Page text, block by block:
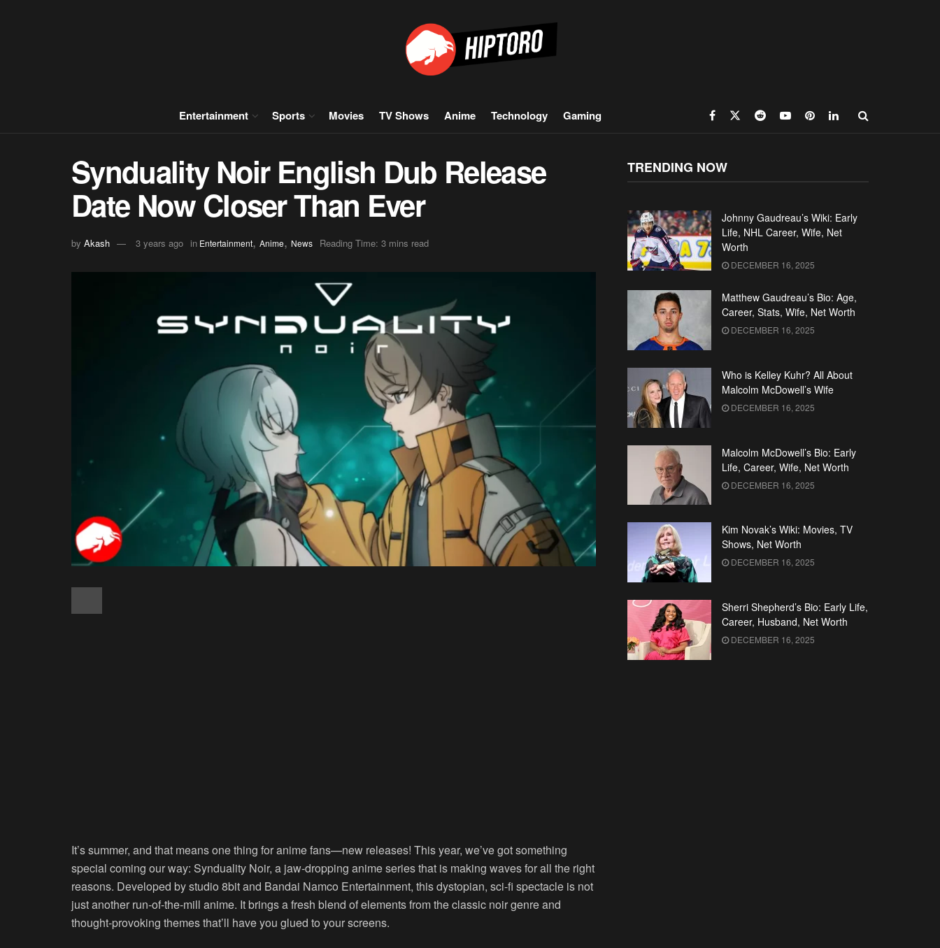
Entertainment Sports Movies TV Shows Anime Technology Gaming
Synduality Noir English Dub Release
Date Now Closer Than Ever
by Akash 3 years ago in Entertainment, Anime, News Reading Time: 3 mins read
It’s summer, and that means one thing for anime fans—new releases! This year, we’ve got something
special coming our way: Synduality Noir, a jaw-dropping anime series that is making waves for all the right
reasons. Developed by studio 8bit and Bandai Namco Entertainment, this dystopian, sci-fi spectacle is not
just another run-of-the-mill anime. It brings a fresh blend of elements from the classic noir genre and
thought-provoking themes that’ll have you glued to your screens.
TRENDING NOW
Johnny Gaudreau’s Wiki: Early
Life, NHL Career, Wife, Net
Worth
DECEMBER 16, 2025
Matthew Gaudreau’s Bio: Age,
Career, Stats, Wife, Net Worth
DECEMBER 16, 2025
Who is Kelley Kuhr? All About
Malcolm McDowell’s Wife
DECEMBER 16, 2025
Malcolm McDowell’s Bio: Early
Life, Career, Wife, Net Worth
DECEMBER 16, 2025
Kim Novak’s Wiki: Movies, TV
Shows, Net Worth
DECEMBER 16, 2025
Sherri Shepherd’s Bio: Early Life,
Career, Husband, Net Worth
DECEMBER 16, 2025